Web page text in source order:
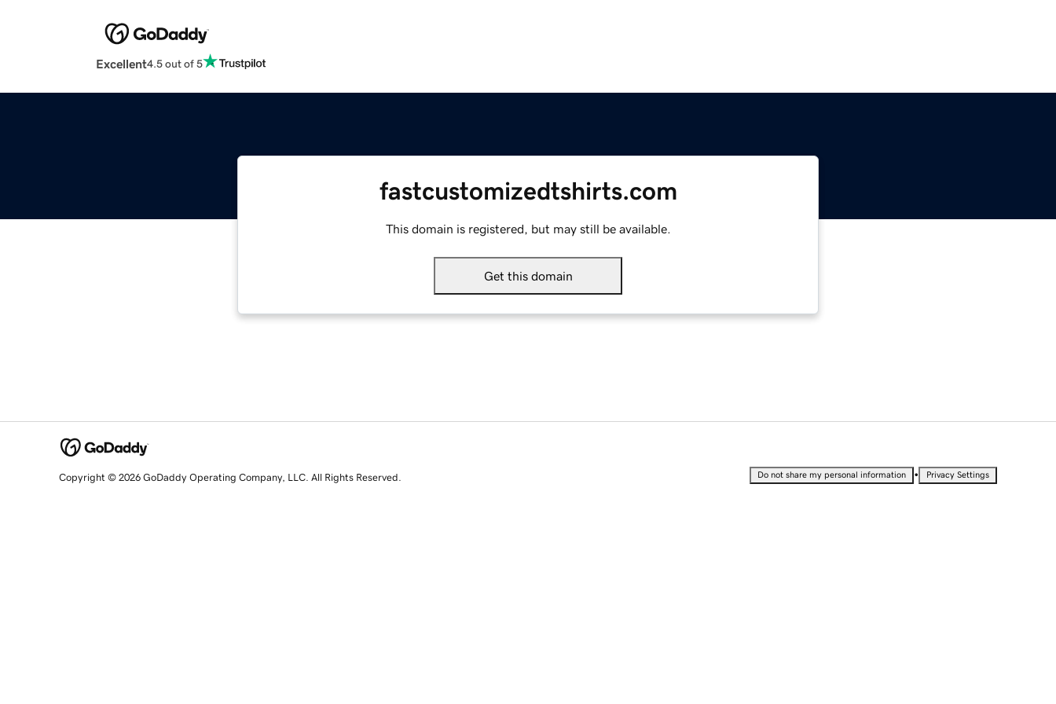
Excellent4.5 out of 5
fastcustomizedtshirts.com
This domain is registered, but may still be available.
Get this domain
Copyright © 2026 GoDaddy Operating Company, LLC. All Rights Reserved. Do not share my personal information • Privacy Settings